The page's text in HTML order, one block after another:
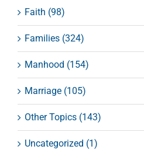
Faith (98)
Families (324)
Manhood (154)
Marriage (105)
Other Topics (143)
Uncategorized (1)